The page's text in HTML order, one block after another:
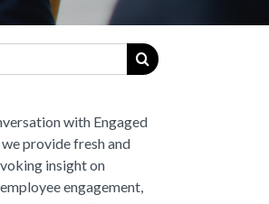
with Engaged
provide fresh and
insight on
engagement,